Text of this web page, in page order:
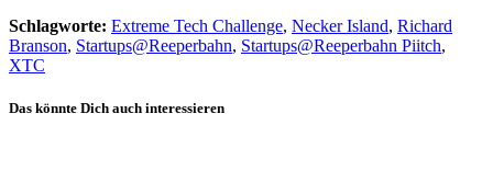
Schlagworte: Extreme Tech Challenge, Necker Island, Richard
Branson, Startups@Reeperbahn, Startups@Reeperbahn Piitch,
XTC
Das könnte Dich auch interessieren